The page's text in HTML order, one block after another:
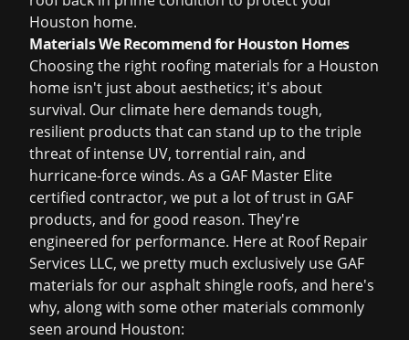
Houston home.
Materials We Recommend for Houston Homes
Choosing the right roofing materials for a Houston
home isn't just about aesthetics; it's about
survival. Our climate here demands tough,
resilient products that can stand up to the triple
threat of intense UV, torrential rain, and
hurricane-force winds. As a GAF Master Elite
certified contractor, we put a lot of trust in GAF
products, and for good reason. They're
engineered for performance. Here at Roof Repair
Services LLC, we pretty much exclusively use GAF
materials for our asphalt shingle roofs, and here's
why, along with some other materials commonly
seen around Houston: